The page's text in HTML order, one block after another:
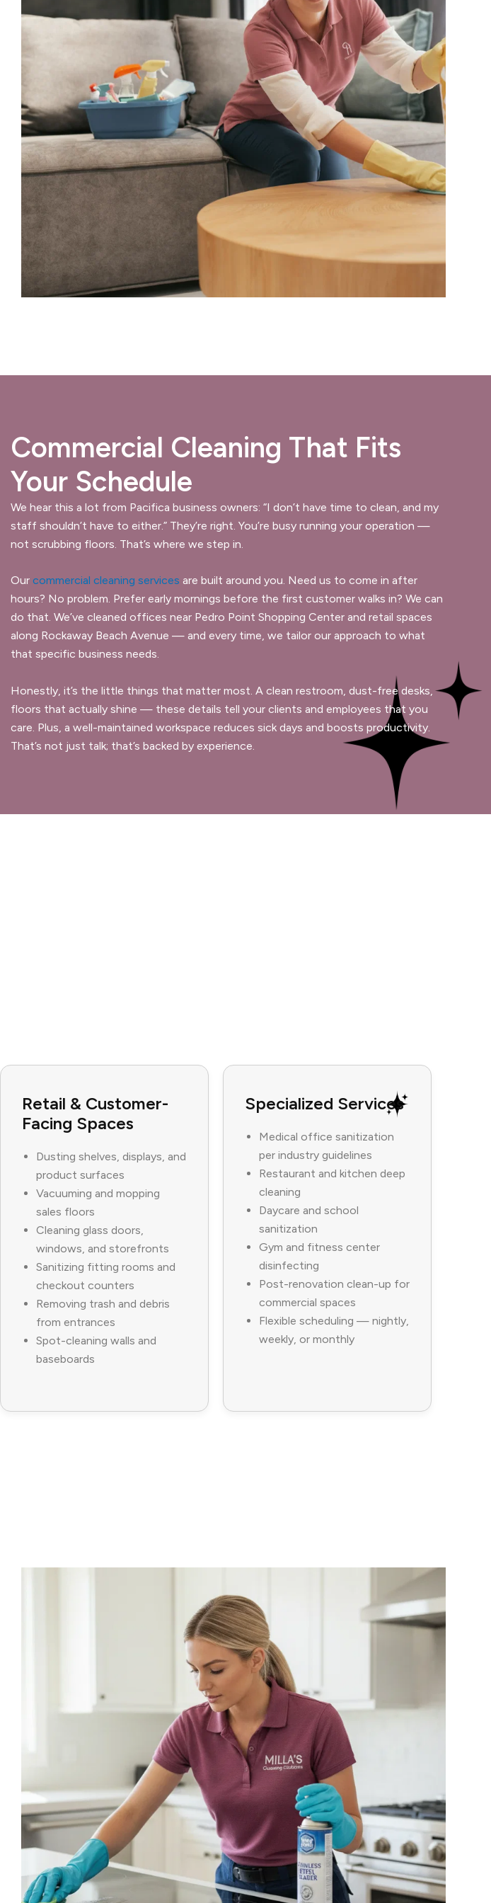
Commercial Cleaning That Fits
Your Schedule
We hear this a lot from Pacifica business owners: “I don’t have time to clean, and my
staff shouldn’t have to either.” They’re right. You’re busy running your operation —
not scrubbing floors. That’s where we step in.
Our commercial cleaning services are built around you. Need us to come in after
hours? No problem. Prefer early mornings before the first customer walks in? We can
do that. We’ve cleaned offices near Pedro Point Shopping Center and retail spaces
along Rockaway Beach Avenue — and every time, we tailor our approach to what
that specific business needs.
Honestly, it’s the little things that matter most. A clean restroom, dust-free desks,
floors that actually shine — these details tell your clients and employees that you
care. Plus, a well-maintained workspace reduces sick days and boosts productivity.
That’s not just talk; that’s backed by experience.
Retail & Customer-
Facing Spaces
Dusting shelves, displays, and
product surfaces
Vacuuming and mopping
sales floors
Cleaning glass doors,
windows, and storefronts
Sanitizing fitting rooms and
checkout counters
Removing trash and debris
from entrances
Spot-cleaning walls and
baseboards
Specialized Services
Medical office sanitization
per industry guidelines
Restaurant and kitchen deep
cleaning
Daycare and school
sanitization
Gym and fitness center
disinfecting
Post-renovation clean-up for
commercial spaces
Flexible scheduling — nightly,
weekly, or monthly